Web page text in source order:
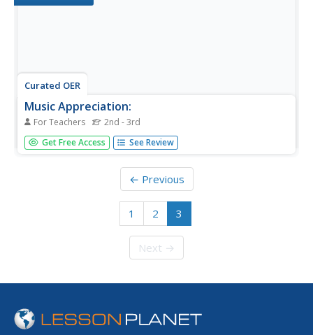
Curated OER
Music Appreciation:
For Teachers 2nd - 3rd
Students list the four main families of musical
instruments, name one instrument from each musical
Get Free Access See Review
← Previous
1 2 3
Next →